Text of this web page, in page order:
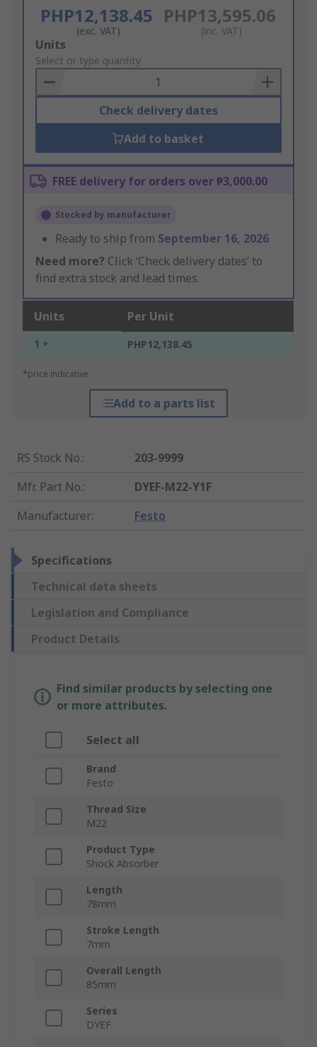
PHP12,138.45
(exc. VAT)
PHP13,595.06
(inc. VAT)
Add
to
Basket
Units
Select or type quantity
Check delivery dates
Add to basket
FREE delivery for orders over ₱3,000.00
Stocked by manufacturer
Ready to ship from September 16, 2026
Need more? Click ‘Check delivery dates’ to
find extra stock and lead times.
Units Per Unit
1 + PHP12,138.45
*price indicative
Add to a parts list
RS Stock No.:
203-9999
Mfr. Part No.:
DYEF-M22-Y1F
Manufacturer: Festo
Specifications
Technical data sheets
Legislation and Compliance
Product Details
Find similar products by selecting one
or more attributes.
Select all
Brand
Festo
Thread Size
M22
Product Type
Shock Absorber
Length
78mm
Stroke Length
7mm
Overall Length
85mm
Series
DYEF